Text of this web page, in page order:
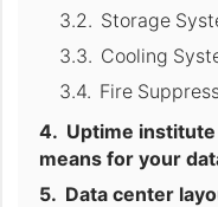
Storage
Cooling
Fire
Uptime
means for your
Data center